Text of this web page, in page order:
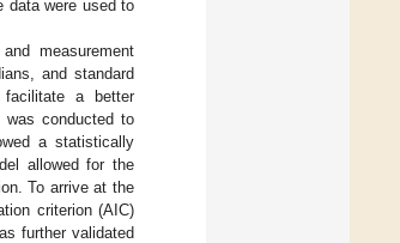
data were used to
measurement
and standard
a better
was conducted to
a statistically
allowed for the
To arrive at the
criterion (AIC)
further validated